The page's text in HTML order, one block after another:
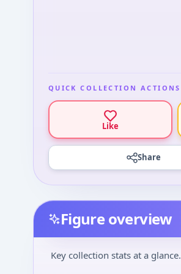
QUICK COLLECTION ACTIONS
Like
Share
Figure overview
Key collection stats at a glance.